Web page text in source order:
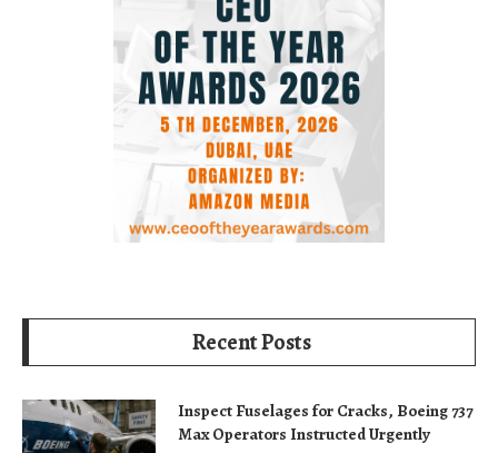
Recent Posts
Inspect Fuselages for Cracks, Boeing 737
Max Operators Instructed Urgently